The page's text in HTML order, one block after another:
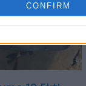
CONFIRM